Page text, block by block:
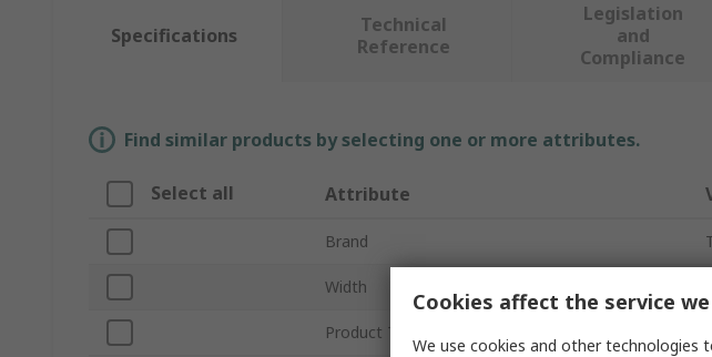
Specifications
Technical
Reference
Legislation
and
Compliance
Find similar products by selecting one or more attributes.
Select all Attribute
Brand
Width
Product Type
Cookies affect the service
We use cookies and other technologies